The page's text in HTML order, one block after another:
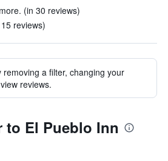
(in 30 reviews)
reviews)
removing a filter, changing your
reviews.
to El Pueblo Inn